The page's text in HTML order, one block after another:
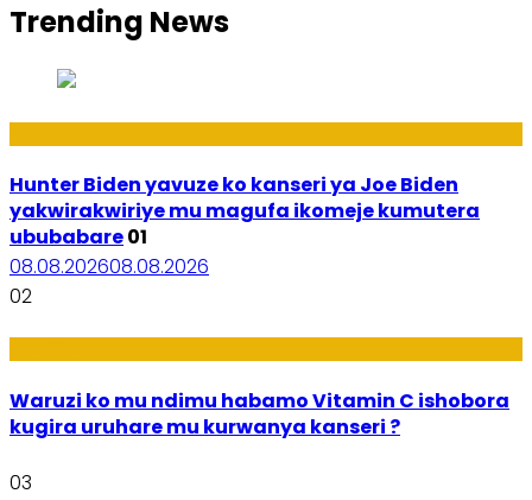
Trending News
Hunter Biden yavuze ko kanseri ya Joe Biden
yakwirakwiriye mu magufa ikomeje kumutera
ububabare01
08.08.202608.08.2026
02
Waruzi ko mu ndimu habamo Vitamin C ishobora
kugira uruhare mu kurwanya kanseri ?
03